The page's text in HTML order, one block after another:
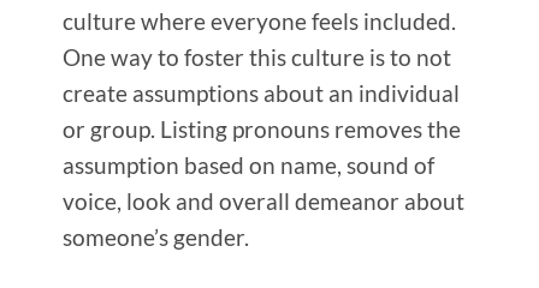
culture where everyone feels included.
One way to foster this culture is to not
create assumptions about an individual
or group. Listing pronouns removes the
assumption based on name, sound of
voice, look and overall demeanor about
someone’s gender.